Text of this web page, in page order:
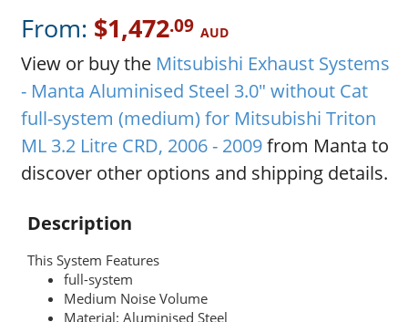
From: $1,472.09 AUD
View or buy the Mitsubishi Exhaust Systems
- Manta Aluminised Steel 3.0" without Cat
full-system (medium) for Mitsubishi Triton
ML 3.2 Litre CRD, 2006 - 2009from Manta to
discover other options and shipping details.
Description
This System Features
full-system
Medium Noise Volume
Material: Aluminised Steel